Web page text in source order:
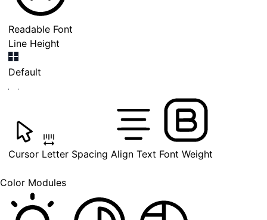
Readable Font
Line Height
Default
Cursor Letter Spacing Align Text Font Weight
Color Modules